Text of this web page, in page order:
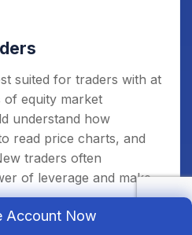
suited for traders with at
of equity market
understand how
read price charts, and
traders often
of leverage and make
Account Now